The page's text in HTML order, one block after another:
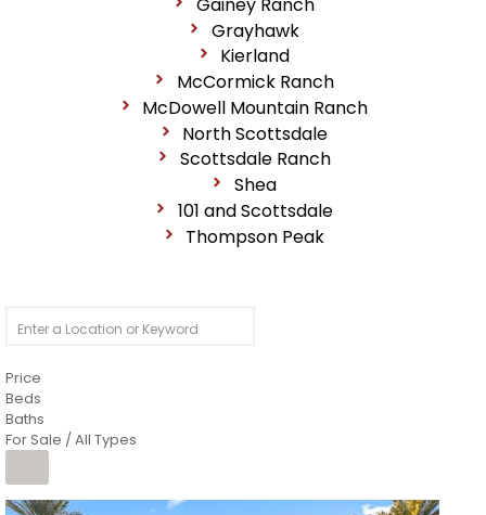
Grayhawk
Kierland
McCormick Ranch
McDowell Mountain Ranch
North Scottsdale
Scottsdale Ranch
Shea
101 and Scottsdale
Thompson Peak
Price
Beds
Baths
For Sale / All Types